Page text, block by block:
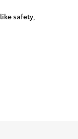
safety,